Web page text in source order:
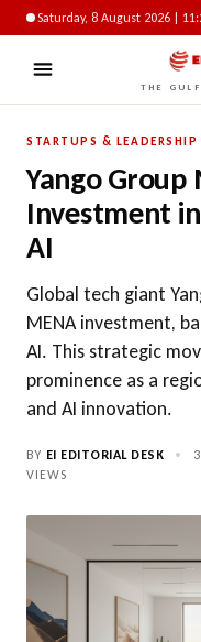
Saturday, 8 August 2026 |
THE
STARTUPS & LEADERSHIP
Yango Group
Investment
AI
Global tech giant
MENA investment,
AI. This strategic
prominence as a
and AI innovation.
BY EI EDITORIAL DESK •
VIEWS